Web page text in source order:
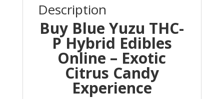
Description
Buy Blue Yuzu THC-
P Hybrid Edibles
Online – Exotic
Citrus Candy
Experience